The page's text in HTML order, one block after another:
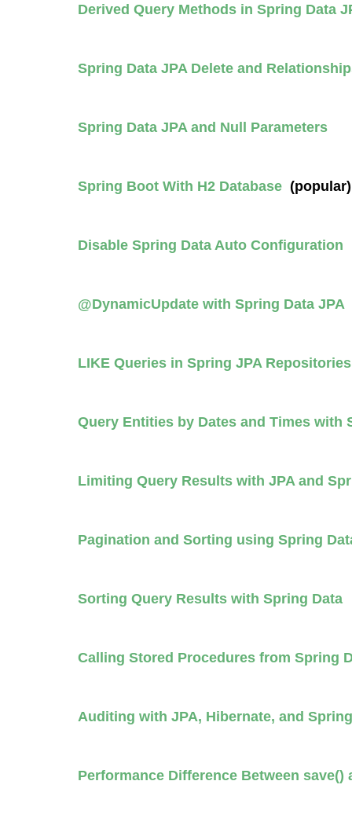
Derived Query Methods in Spring Data
Spring Data JPA Delete and
Spring Data JPA and Null Parameters
Spring Boot With H2 Database (popular)
Disable Spring Data Auto Configuration
@DynamicUpdate with Spring Data JPA
LIKE Queries in Spring JPA
Query Entities by Dates and Times with
Limiting Query Results with JPA and
Pagination and Sorting using Spring
Sorting Query Results with Spring Data
Calling Stored Procedures from Spring
Auditing with JPA, Hibernate, and
Performance Difference Between